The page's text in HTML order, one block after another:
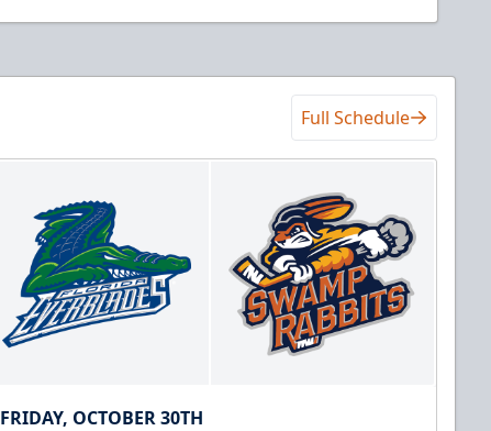
Full Schedule
FRIDAY, OCTOBER 30TH